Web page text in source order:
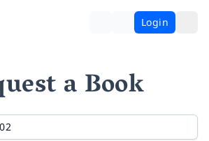
Login
a Book